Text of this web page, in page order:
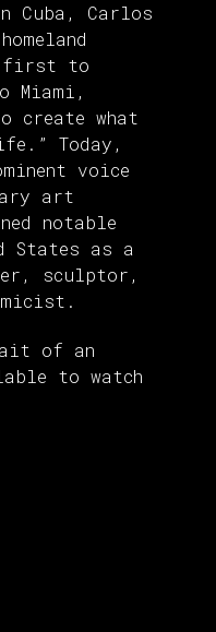
Cuba, Carlos
first to
Miami,
create what
Today,
voice
art
notable
States as a
sculptor,
of an
to watch